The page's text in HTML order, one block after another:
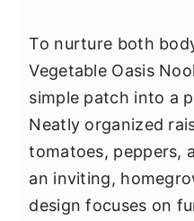
To nurture both
Vegetable Oasis
simple patch into a
Neatly organized
tomatoes, peppers,
an inviting,
design focuses on